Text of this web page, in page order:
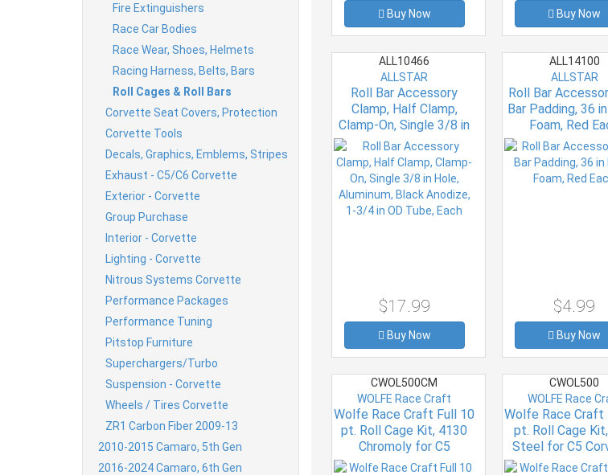
Fire Extinguishers
Race Car Bodies
Race Wear, Shoes, Helmets
Racing Harness, Belts, Bars
Roll Cages & Roll Bars
Corvette Seat Covers, Protection
Corvette Tools
Decals, Graphics, Emblems, Stripes
Exhaust - C5/C6 Corvette
Exterior - Corvette
Group Purchase
Interior - Corvette
Lighting - Corvette
Nitrous Systems Corvette
Performance Packages
Performance Tuning
Pitstop Furniture
Superchargers/Turbo
Suspension - Corvette
Wheels / Tires Corvette
ZR1 Carbon Fiber 2009-13
2010-2015 Camaro, 5th Gen
2016-2024 Camaro, 6th Gen
Buy Now Buy Now
ALL10466
ALLSTAR
Roll Bar Accessory
Clamp, Half Clamp,
Clamp-On, Single 3/8 in
Hole, Aluminum, Black
Anodize, 1-3/4 in OD
Tube, Each
$17.99
Buy Now
ALL14100
ALLSTAR
Roll Bar
Bar Padding, 36
Foam, Red
$4.99
Buy Now
CWOL500CM
WOLFE Race Craft
Wolfe Race Craft Full 10
pt. Roll Cage Kit, 4130
Chromoly for C5
Corvette
CWOL500
WOLFE Race
Wolfe Race Craft
pt. Roll Cage
Steel for C5